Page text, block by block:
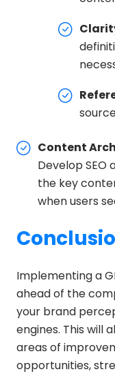
Content
Develop SEO
the key
when users
Implementing a
ahead of the
your brand
engines. This will
areas of
opportunities,